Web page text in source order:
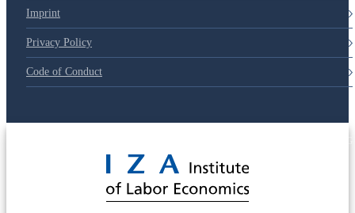
Imprint
Privacy Policy
Code of Conduct